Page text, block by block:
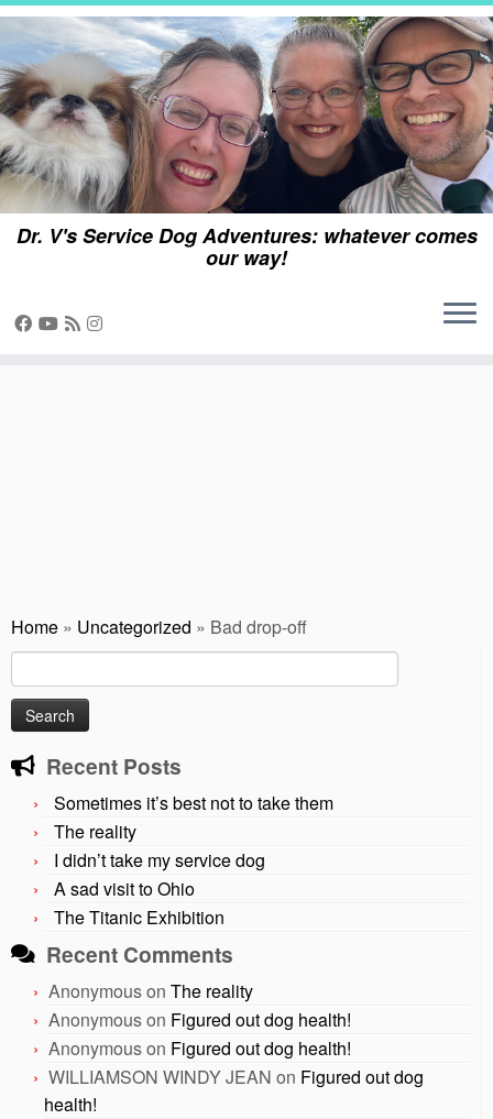
Skip
content
Dr. V's Service Dog Adventures: whatever comes
our way!
Home » Uncategorized » Bad drop-off
for:
Recent Posts
Sometimes it’s best not to take them
The reality
I didn’t take my service dog
A sad visit to Ohio
The Titanic Exhibition
Recent Comments
Anonymouson The reality
Anonymouson Figured out dog health!
Anonymouson Figured out dog health!
WILLIAMSON WINDY JEAN on Figured out dog
health!